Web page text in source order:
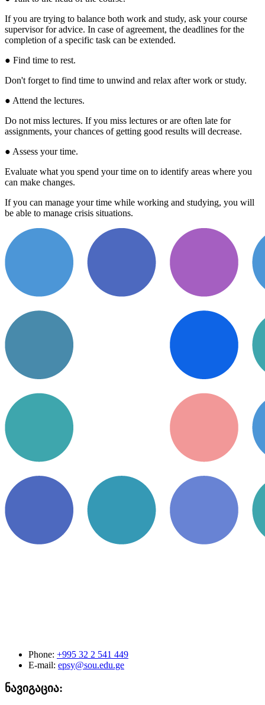
If you are trying to balance both work and study, ask your course
supervisor for advice. In case of agreement, the deadlines for the
completion of a specific task can be extended.
● Find time to rest.
Don't forget to find time to unwind and relax after work or study.
● Attend the lectures.
Do not miss lectures. If you miss lectures or are often late for
assignments, your chances of getting good results will decrease.
● Assess your time.
Evaluate what you spend your time on to identify areas where you
can make changes.
If you can manage your time while working and studying, you will
be able to manage crisis situations.
Phone: +995 32 2 541 449
E-mail: epsy@sou.edu.ge
ნავიგაცია: